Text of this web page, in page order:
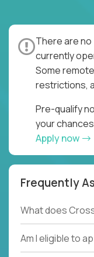
There are
currently
Some
restrictions,
Pre-qualify
your
Apply now
Frequently
What does
Am I eligible to